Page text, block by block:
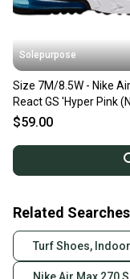
Solepurpose
Size 7M/8.5W - Nike
React GS 'Hyper Pink
BQ0101-001
$59.00
Related Searches
Turf Shoes,